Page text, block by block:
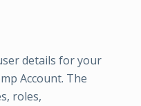
details for your
Account. The
roles,